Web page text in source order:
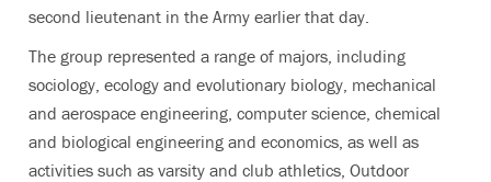
second lieutenant in the Army earlier that day.
The group represented a range of majors, including
sociology, ecology and evolutionary biology, mechanical
and aerospace engineering, computer science, chemical
and biological engineering and economics, as well as
activities such as varsity and club athletics, Outdoor